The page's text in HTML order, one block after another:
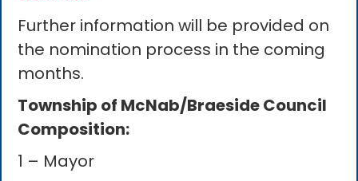
Further information will be provided on
the nomination process in the coming
months.
Township of McNab/Braeside Council
Composition:
1 – Mayor